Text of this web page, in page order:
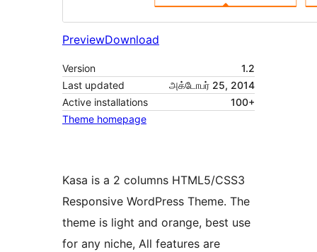
PreviewDownload
Version
1.2
Last updated
அக்டோபர் 25, 2014
Active installations
100+
Theme homepage
Kasa is a 2 columns HTML5/CSS3
Responsive WordPress Theme. The
theme is light and orange, best use
for any niche, All features are